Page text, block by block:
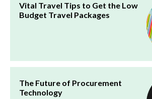
Vital Travel Tips to Get the Low
Budget Travel Packages
The Future of Procurement
Technology